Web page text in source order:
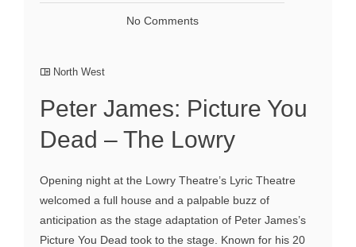
No Comments
North West
Peter James: Picture You
Dead – The Lowry
Opening night at the Lowry Theatre’s Lyric Theatre
welcomed a full house and a palpable buzz of
anticipation as the stage adaptation of Peter James’s
Picture You Dead took to the stage. Known for his 20